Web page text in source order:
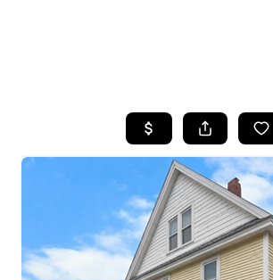
SEARCH